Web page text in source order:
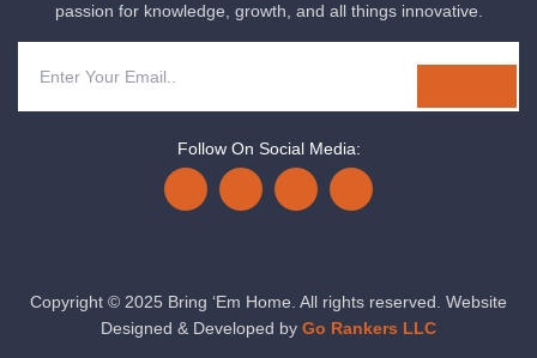
passion for knowledge, growth, and all things innovative.
Follow On Social Media:
Copyright © 2025 Bring ‘Em Home. All rights reserved. Website
Designed & Developed by Go Rankers LLC